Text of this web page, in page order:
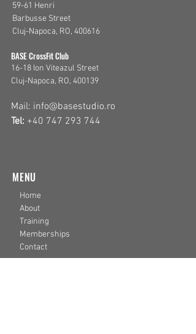
59-61 Henri
Barbusse Street
Cluj-Napoca, RO, 400616
​BASE CrossFit Club
16-18 Ion Viteazul Street
Cluj-Napoca, RO, 400139
Mail: info@basestudio.ro
Tel: +40 747 293 744
MENU
Home
About
Training
Memberships
Contact